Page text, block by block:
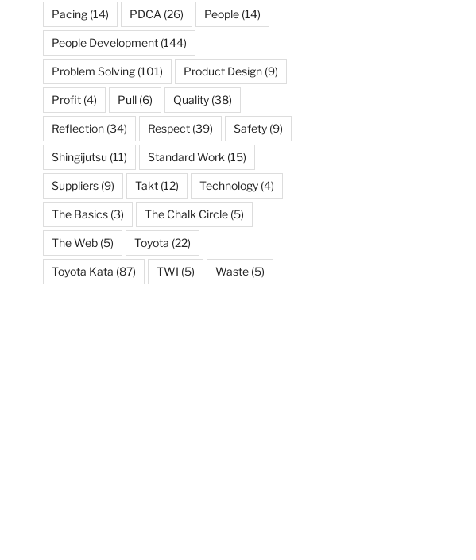
Pacing(14) PDCA (26) People(14)
People Development(144)
Problem Solving(101) Product Design(9)
Profit(4) Pull(6) Quality(38)
Reflection(34) Respect(39) Safety(9)
Shingijutsu (11) Standard Work (15)
Suppliers(9) Takt(12) Technology(4)
The Basics(3) The Chalk Circle(5)
The Web(5) Toyota (22)
Toyota Kata (87) TWI (5) Waste(5)